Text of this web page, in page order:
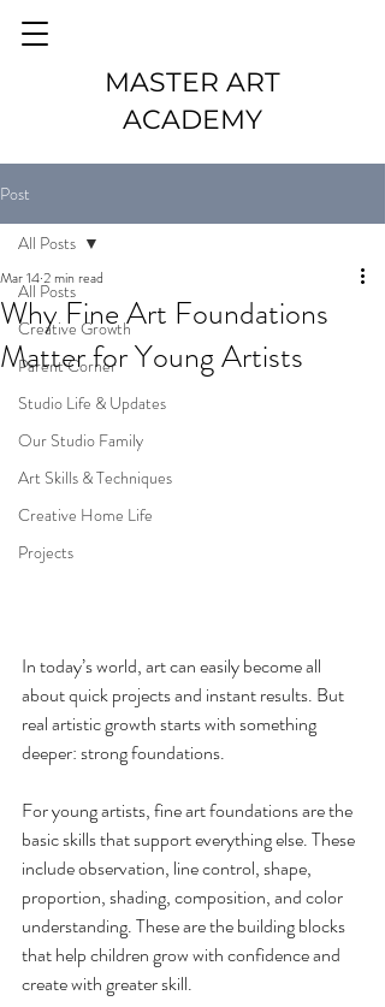
MASTER ART
ACADEMY
Post
All Posts
Creative Growth
Parent Corner
Studio Life & Updates
Our Studio Family
Art Skills & Techniques
Creative Home Life
Projects
All Posts
Why Fine Art Foundations
Matter for Young Artists
Mar 142 min read
In today’s world, art can easily become all
about quick projects and instant results. But
real artistic growth starts with something
deeper: strong foundations.
For young artists, fine art foundations are the
basic skills that support everything else. These
include observation, line control, shape,
proportion, shading, composition, and color
understanding. These are the building blocks
that help children grow with confidence and
create with greater skill.